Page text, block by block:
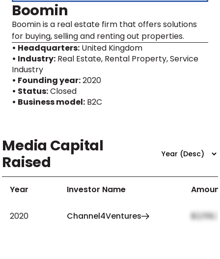
Boomin
Boomin is a real estate firm that offers solutions
for buying, selling and renting out properties.
• Headquarters: United Kingdom
• Industry: Real Estate, Rental Property, Service
Industry
• Founding year:2020
• Status:Closed
• Business model: B2C
Media Capital
Raised
Year Investor Name
2020 Channel4Ventures